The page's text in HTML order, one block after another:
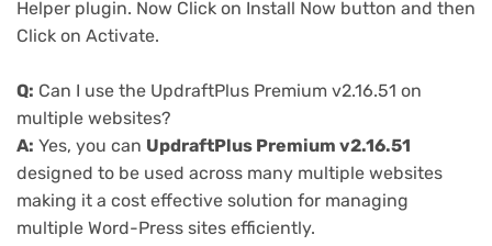
Helper plugin. Now Click on Install Now button and then
Click on Activate.
Q: Can I use the UpdraftPlus Premium v2.16.51 on
multiple websites?
A: Yes, you can UpdraftPlus Premium v2.16.51
designed to be used across many multiple websites
making it a cost effective solution for managing
multiple Word-Press sites efficiently.